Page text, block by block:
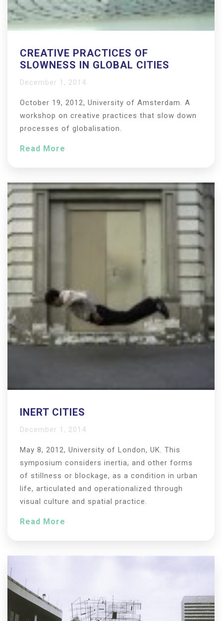
CREATIVE PRACTICES OF
SLOWNESS IN GLOBAL CITIES
December 1, 2014
October 19, 2012, University of Amsterdam. A
workshop on creative practices that slow down
processes of globalisation.
Read More
INERT CITIES
December 1, 2014
May 8, 2012, University of London, UK. This
symposium considers inertia, and other forms
of stillness or blockage, as a condition in urban
life, articulated and operationalized through
visual culture and spatial practice.
Read More